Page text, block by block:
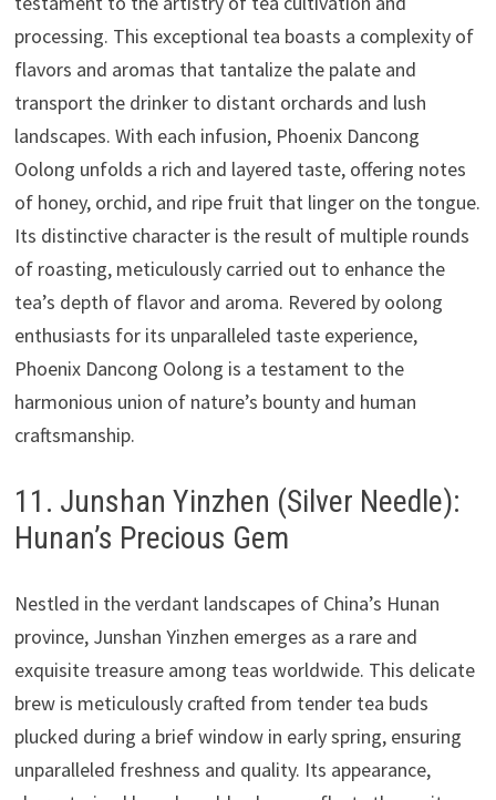
processing. This exceptional tea boasts a complexity of
flavors and aromas that tantalize the palate and
transport the drinker to distant orchards and lush
landscapes. With each infusion, Phoenix Dancong
Oolong unfolds a rich and layered taste, offering notes
of honey, orchid, and ripe fruit that linger on the tongue.
Its distinctive character is the result of multiple rounds
of roasting, meticulously carried out to enhance the
tea’s depth of flavor and aroma. Revered by oolong
enthusiasts for its unparalleled taste experience,
Phoenix Dancong Oolong is a testament to the
harmonious union of nature’s bounty and human
craftsmanship.
11. Junshan Yinzhen (Silver Needle):
Hunan’s Precious Gem
Nestled in the verdant landscapes of China’s Hunan
province, Junshan Yinzhen emerges as a rare and
exquisite treasure among teas worldwide. This delicate
brew is meticulously crafted from tender tea buds
plucked during a brief window in early spring, ensuring
unparalleled freshness and quality. Its appearance,